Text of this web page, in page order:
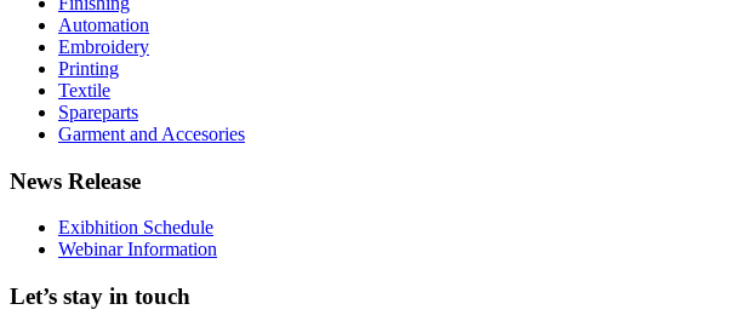
Automation
Embroidery
Printing
Textile
Spareparts
Garment and Accesories
News Release
Exibhition Schedule
Webinar Information
Let’s stay in touch